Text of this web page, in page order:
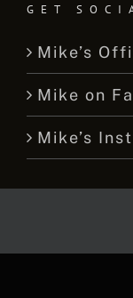
GET
Mike’s
Mike on
Mike’s